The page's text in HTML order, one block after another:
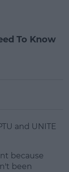
To Know
and UNITE
because
been